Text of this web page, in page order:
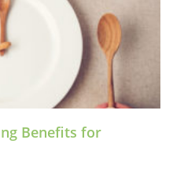
Benefits for